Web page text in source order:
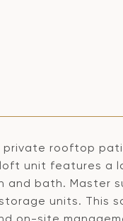
private rooftop
unit features a
bath. Master
units. This